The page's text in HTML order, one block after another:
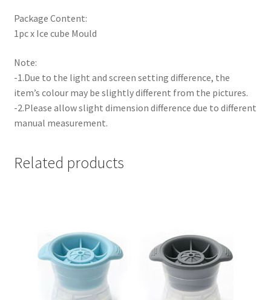
Package Content:
1pc x Ice cube Mould
Note:
-1.Due to the light and screen setting difference, the
item’s colour may be slightly different from the pictures.
-2.Please allow slight dimension difference due to different
manual measurement.
Related products